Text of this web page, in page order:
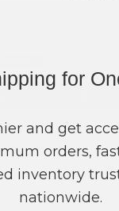
?
?
?
for
and get
orders,
inventory
nationwide.